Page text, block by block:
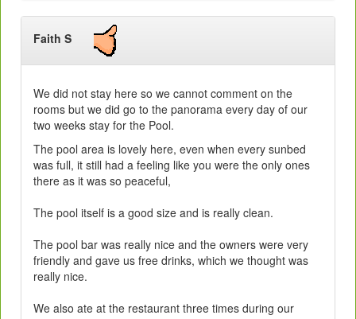
Faith S
We did not stay here so we cannot comment on the
rooms but we did go to the panorama every day of our
two weeks stay for the Pool.
The pool area is lovely here, even when every sunbed
was full, it still had a feeling like you were the only ones
there as it was so peaceful,
The pool itself is a good size and is really clean.
The pool bar was really nice and the owners were very
friendly and gave us free drinks, which we thought was
really nice.
We also ate at the restaurant three times during our